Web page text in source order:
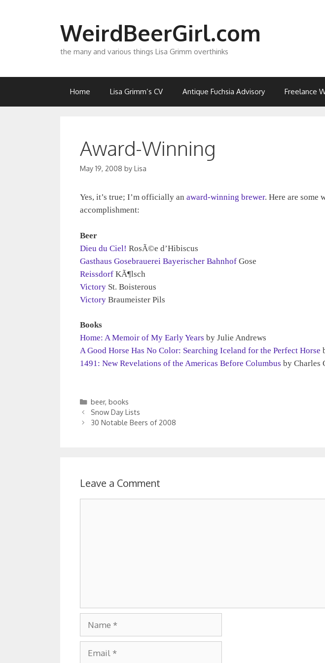
WeirdBeerGirl.com
the many and various things Lisa Grimm overthinks
Home Lisa Grimm’s CV Antique Fuchsia Advisory Freelance
Award-Winning
May 19, 2008 by Lisa
Yes, it’s true; I’m officially an award-winning brewer. Here are some
accomplishment:
Beer
Dieu du Ciel! RosÃ©e d’Hibiscus
Gasthaus Gosebrauerei Bayerischer Bahnhof Gose
Reissdorf KÃ¶lsch
Victory St. Boisterous
Victory Braumeister Pils
Books
Home: A Memoir of My Early Years by Julie Andrews
A Good Horse Has No Color: Searching Iceland for the Perfect Horse
1491: New Revelations of the Americas Before Columbus by Charles
Categories
beer, books
Snow Day Lists
30 Notable Beers of 2008
Leave a Comment